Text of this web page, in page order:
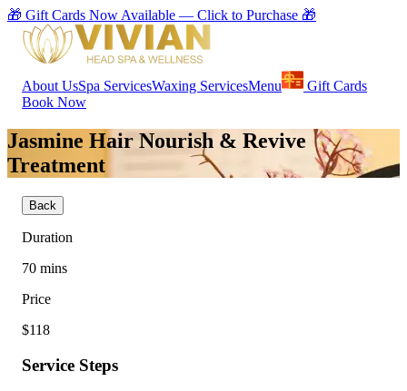
🎁 Gift Cards Now Available — Click to Purchase 🎁
About UsSpa ServicesWaxing ServicesMenu
Gift Cards
Book Now
Jasmine Hair Nourish & Revive
Treatment
Back
Duration
70 mins
Price
$118
Service Steps